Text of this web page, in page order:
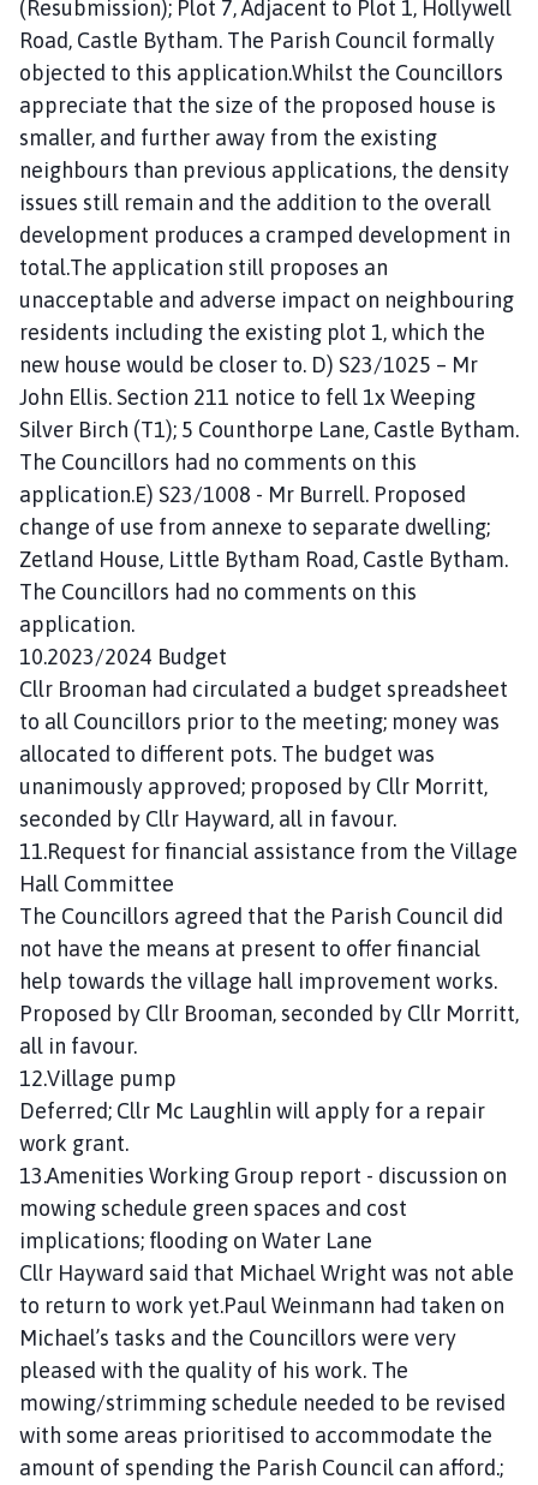
(Resubmission); Plot 7, Adjacent to Plot 1, Hollywell
Road, Castle Bytham. The Parish Council formally
objected to this application.Whilst the Councillors
appreciate that the size of the proposed house is
smaller, and further away from the existing
neighbours than previous applications, the density
issues still remain and the addition to the overall
development produces a cramped development in
total.The application still proposes an
unacceptable and adverse impact on neighbouring
residents including the existing plot 1, which the
new house would be closer to. D) S23/1025 – Mr
John Ellis. Section 211 notice to fell 1x Weeping
Silver Birch (T1); 5 Counthorpe Lane, Castle Bytham.
The Councillors had no comments on this
application.E) S23/1008 - Mr Burrell. Proposed
change of use from annexe to separate dwelling;
Zetland House, Little Bytham Road, Castle Bytham.
The Councillors had no comments on this
application.
10.2023/2024 Budget
Cllr Brooman had circulated a budget spreadsheet
to all Councillors prior to the meeting; money was
allocated to different pots. The budget was
unanimously approved; proposed by Cllr Morritt,
seconded by Cllr Hayward, all in favour.
11.Request for financial assistance from the Village
Hall Committee
The Councillors agreed that the Parish Council did
not have the means at present to offer financial
help towards the village hall improvement works.
Proposed by Cllr Brooman, seconded by Cllr Morritt,
all in favour.
12.Village pump
Deferred; Cllr Mc Laughlin will apply for a repair
work grant.
13.Amenities Working Group report - discussion on
mowing schedule green spaces and cost
implications; flooding on Water Lane
Cllr Hayward said that Michael Wright was not able
to return to work yet.Paul Weinmann had taken on
Michael’s tasks and the Councillors were very
pleased with the quality of his work. The
mowing/strimming schedule needed to be revised
with some areas prioritised to accommodate the
amount of spending the Parish Council can afford.;